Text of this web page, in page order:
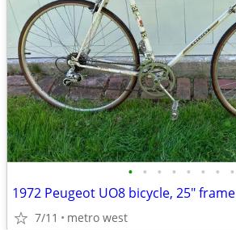
• • • • • • • •
1972 Peugeot UO8 bicycle, 25" frame
7/11 metro west